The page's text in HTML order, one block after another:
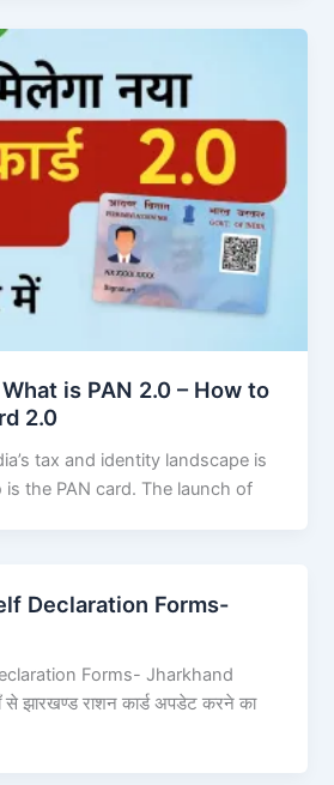
is PAN 2.0 – How to
2.0
tax and identity landscape is
the PAN card. The launch of
Declaration Forms-
Forms- Jharkhand
झारखण्ड राशन कार्ड अपडेट करने का